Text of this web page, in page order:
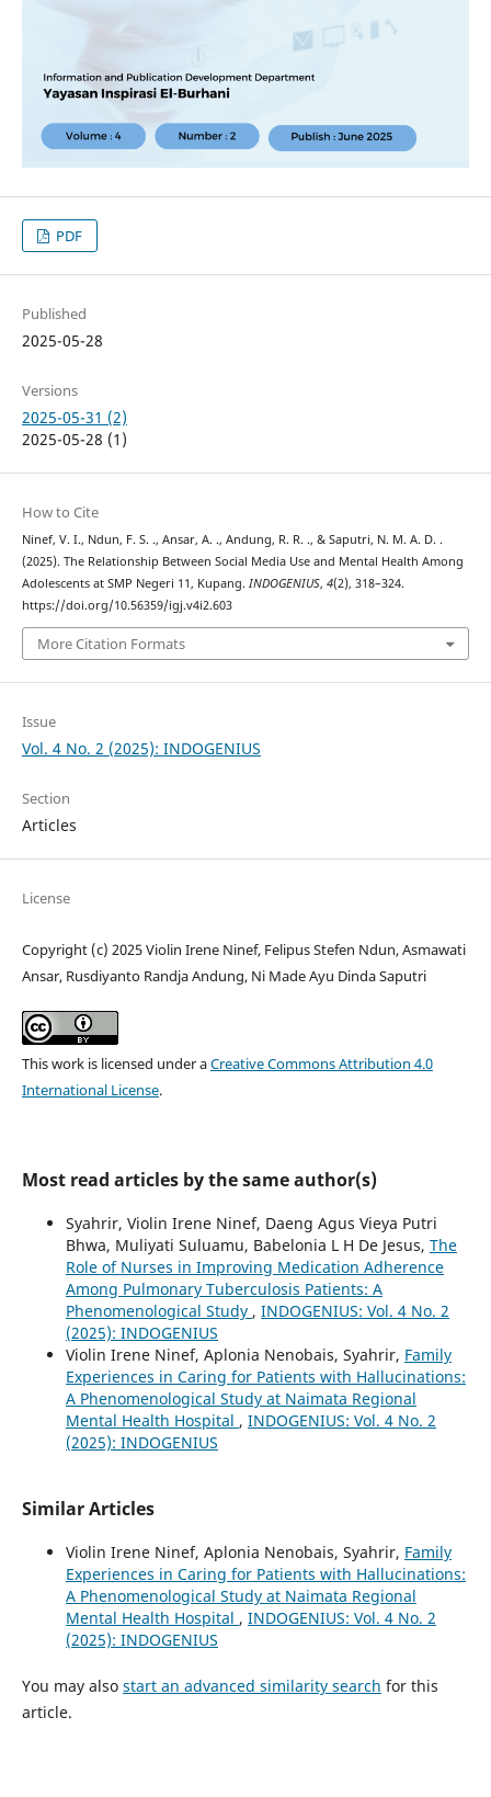
PDF
Published
2025-05-28
Versions
2025-05-31 (2)
2025-05-28 (1)
How to Cite
Ninef, V. I., Ndun, F. S. ., Ansar, A. ., Andung, R. R. ., & Saputri, N. M. A. D. .
(2025). The Relationship Between Social Media Use and Mental Health Among
Adolescents at SMP Negeri 11, Kupang. INDOGENIUS, 4(2), 318–324.
https://doi.org/10.56359/igj.v4i2.603
More Citation Formats
Issue
Vol. 4 No. 2 (2025): INDOGENIUS
Section
Articles
License
Copyright (c) 2025 Violin Irene Ninef, Felipus Stefen Ndun, Asmawati
Ansar, Rusdiyanto Randja Andung, Ni Made Ayu Dinda Saputri
This work is licensed under aCreative Commons Attribution 4.0
International License.
Most read articles by the same author(s)
Syahrir, Violin Irene Ninef, Daeng Agus Vieya Putri
Bhwa, Muliyati Suluamu, Babelonia L H De Jesus, The
Role of Nurses in Improving Medication Adherence
Among Pulmonary Tuberculosis Patients: A
Phenomenological Study , INDOGENIUS: Vol. 4 No. 2
(2025): INDOGENIUS
Violin Irene Ninef, Aplonia Nenobais, Syahrir, Family
Experiences in Caring for Patients with Hallucinations:
A Phenomenological Study at Naimata Regional
Mental Health Hospital , INDOGENIUS: Vol. 4 No. 2
(2025): INDOGENIUS
Similar Articles
Violin Irene Ninef, Aplonia Nenobais, Syahrir, Family
Experiences in Caring for Patients with Hallucinations:
A Phenomenological Study at Naimata Regional
Mental Health Hospital , INDOGENIUS: Vol. 4 No. 2
(2025): INDOGENIUS
You may also start an advanced similarity search for this
article.